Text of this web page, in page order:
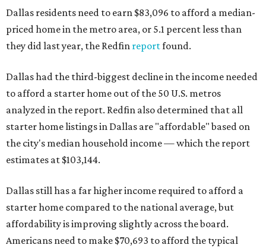
Dallas residents need to earn $83,096 to afford a median-
priced home in the metro area, or 5.1 percent less than
they did last year, the Redfin reportfound.
Dallas had the third-biggest decline in the income needed
to afford a starter home out of the 50 U.S. metros
analyzed in the report. Redfin also determined that all
starter home listings in Dallas are "affordable" based on
the city's median household income — which the report
estimates at $103,144.
Dallas still has a far higher income required to afford a
starter home compared to the national average, but
affordability is improving slightly across the board.
Americans need to make $70,693 to afford the typical